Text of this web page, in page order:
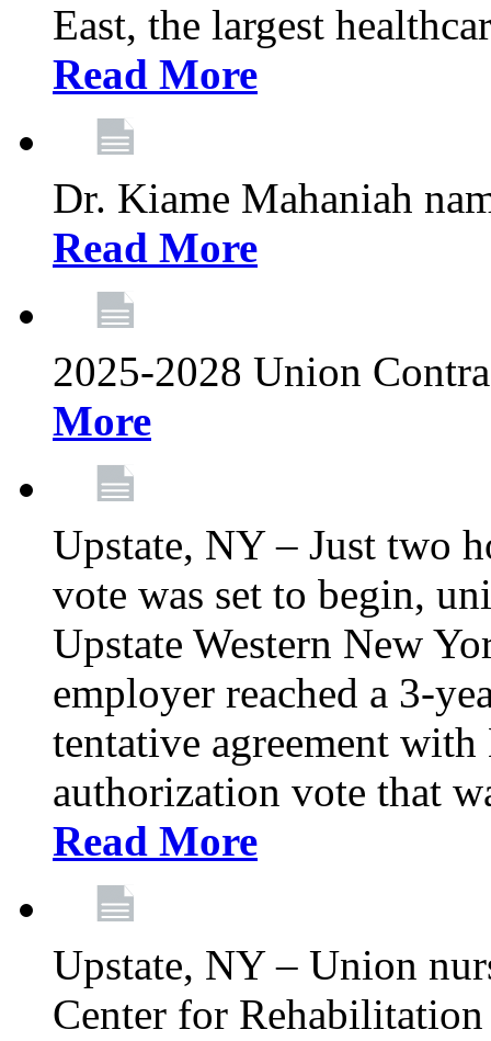
East, the largest
Read More
Dr. Kiame Mahaniah
Read More
2025-2028 Union
More
Upstate, NY – Just two
vote was set to begin,
Upstate Western New
employer reached a 3-
tentative agreement
authorization vote that
Read More
Upstate, NY – Union
Center for